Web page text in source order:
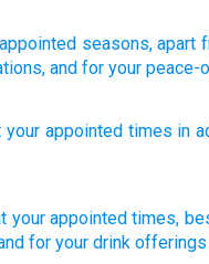
seasons, apart
, and for your peace-
your appointed times in
your appointed times,
for your drink offerings